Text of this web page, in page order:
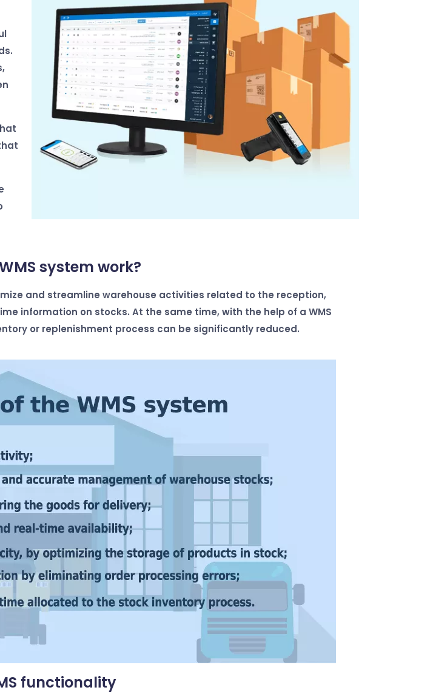
system work?
and streamline warehouse activities related to the reception,
information on stocks. At the same time, with the help of a WMS
or replenishment process can be significantly reduced.
functionality